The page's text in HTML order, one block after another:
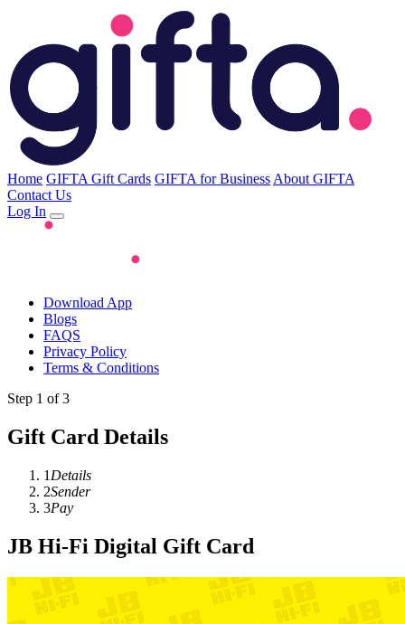
Home GIFTA Gift Cards GIFTA for Business About GIFTA
Contact Us
Log In
Download App
Blogs
FAQS
Privacy Policy
Terms & Conditions
Step 1 of 3
Gift Card Details
1 Details
2Sender
3Pay
JB Hi-Fi Digital Gift Card